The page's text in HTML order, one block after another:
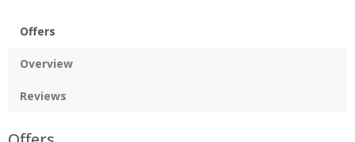
Offers
Overview
Reviews